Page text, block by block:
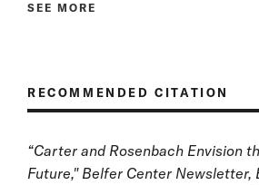
SEE MORE
RECOMMENDED CITATION
“Carter and Rosenbach Envision
Future," Belfer Center Newsletter,